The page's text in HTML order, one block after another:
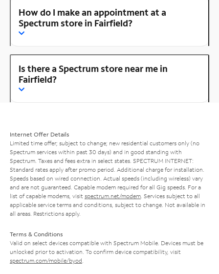
How do I make an appointment at a
Spectrum store in Fairfield?
Is there a Spectrum store near me in
Fairfield?
Internet Offer Details
Limited time offer; subject to change; new residential customers only (no
Spectrum services within past 30 days) and in good standing with
Spectrum. Taxes and fees extra in select states. SPECTRUM INTERNET:
Standard rates apply after promo period. Additional charge for installation.
Speeds based on wired connection. Actual speeds (including wireless) vary
and are not guaranteed. Capable modem required for all Gig speeds. For a
list of capable modems, visit spectrum.net/modem . Services subject to all
applicable service terms and conditions, subject to change. Not available in
all areas. Restrictions apply.
Terms & Conditions
Valid on select devices compatible with Spectrum Mobile. Devices must be
unlocked prior to activation. To confirm device compatibility, visit
spectrum.com/mobile/byod